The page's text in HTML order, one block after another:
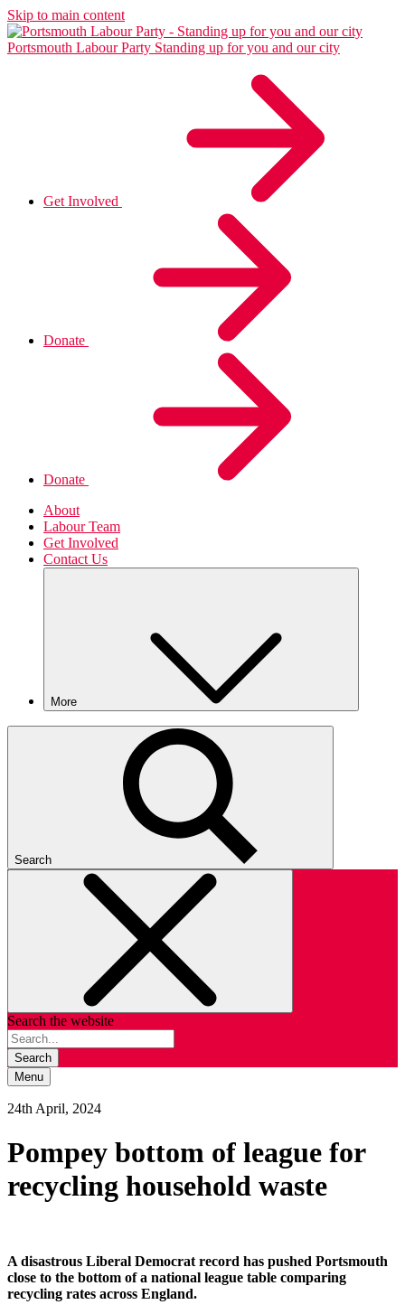
Skip to main content
Portsmouth Labour Party Standing up for you and our city
Get Involved
Donate
Donate
About
Labour Team
Get Involved
Contact Us
More
Search
Search the website
Search
Menu
24th April, 2024
Pompey bottom of league for
recycling household waste
A disastrous Liberal Democrat record has pushed Portsmouth
close to the bottom of a national league table comparing
recycling rates across England.